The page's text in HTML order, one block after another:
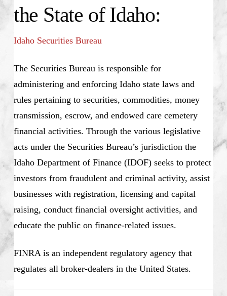
the State of Idaho:
Idaho Securities Bureau
The Securities Bureau is responsible for
administering and enforcing Idaho state laws and
rules pertaining to securities, commodities, money
transmission, escrow, and endowed care cemetery
financial activities. Through the various legislative
acts under the Securities Bureau’s jurisdiction the
Idaho Department of Finance (IDOF) seeks to protect
investors from fraudulent and criminal activity, assist
businesses with registration, licensing and capital
raising, conduct financial oversight activities, and
educate the public on finance-related issues.
FINRA is an independent regulatory agency that
regulates all broker-dealers in the United States.